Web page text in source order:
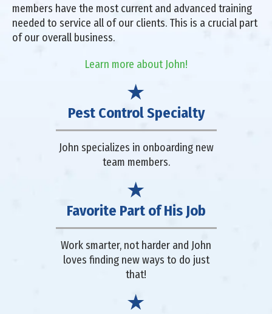
members have the most current and advanced training
needed to service all of our clients. This is a crucial part
of our overall business.
Learn more about John!
Pest Control Specialty
John specializes in onboarding new
team members.
Favorite Part of His Job
Work smarter, not harder and John
loves finding new ways to do just
that!